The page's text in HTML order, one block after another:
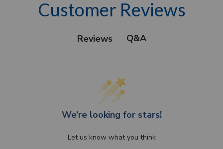
Customer Reviews
Reviews Q&A
We’re looking for stars!
Let us know what you think